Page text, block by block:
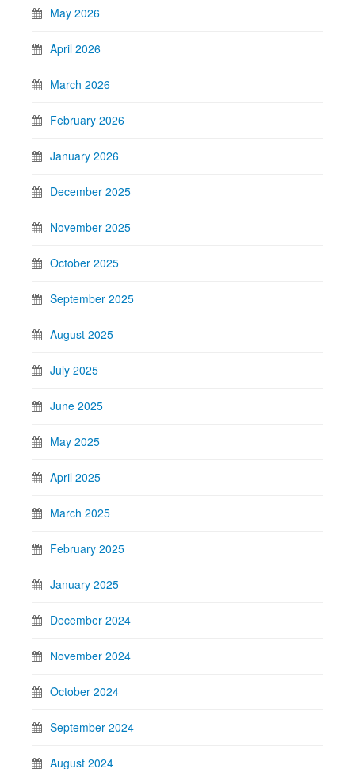
May 2026
April 2026
March 2026
February 2026
January 2026
December 2025
November 2025
October 2025
September 2025
August 2025
July 2025
June 2025
May 2025
April 2025
March 2025
February 2025
January 2025
December 2024
November 2024
October 2024
September 2024
August 2024